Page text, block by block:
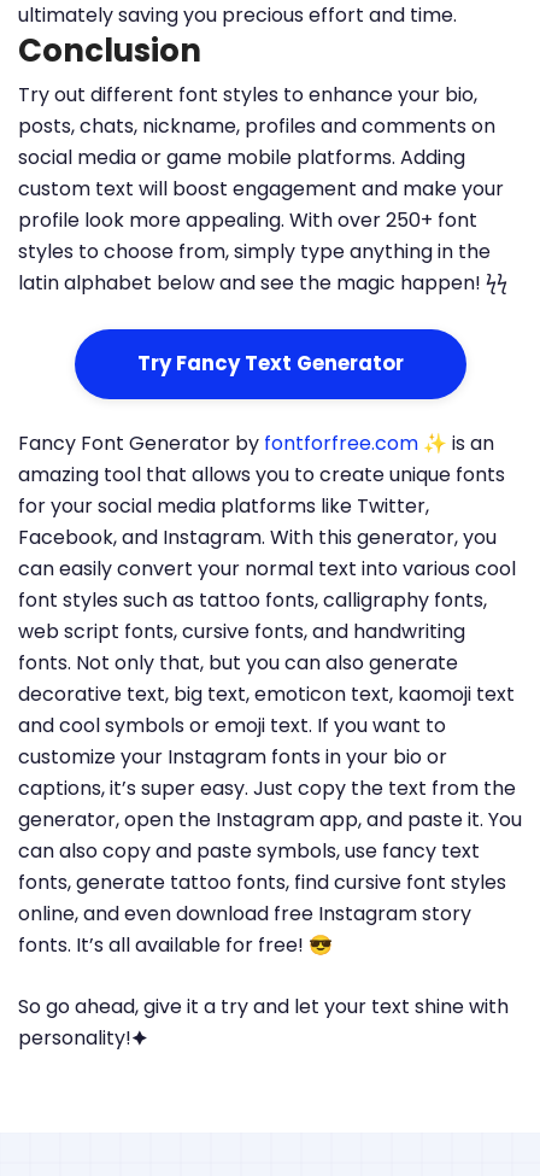
ultimately saving you precious effort and time.
Conclusion
Try out different font styles to enhance your bio,
posts, chats, nickname, profiles and comments on
social media or game mobile platforms. Adding
custom text will boost engagement and make your
profile look more appealing. With over 250+ font
styles to choose from, simply type anything in the
latin alphabet below and see the magic happen! ϟϟ
Try Fancy Text Generator
Fancy Font Generator by fontforfree.com ✨ is an
amazing tool that allows you to create unique fonts
for your social media platforms like Twitter,
Facebook, and Instagram. With this generator, you
can easily convert your normal text into various cool
font styles such as tattoo fonts, calligraphy fonts,
web script fonts, cursive fonts, and handwriting
fonts. Not only that, but you can also generate
decorative text, big text, emoticon text, kaomoji text
and cool symbols or emoji text. If you want to
customize your Instagram fonts in your bio or
captions, it’s super easy. Just copy the text from the
generator, open the Instagram app, and paste it. You
can also copy and paste symbols, use fancy text
fonts, generate tattoo fonts, find cursive font styles
online, and even download free Instagram story
fonts. It’s all available for free! 😎
So go ahead, give it a try and let your text shine with
personality!🟆